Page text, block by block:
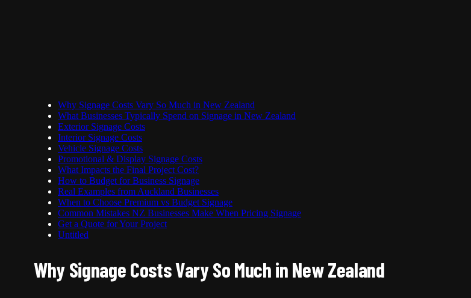
Why Signage Costs Vary So Much in New Zealand
What Businesses Typically Spend on Signage in New Zealand
Exterior Signage Costs
Interior Signage Costs
Vehicle Signage Costs
Promotional & Display Signage Costs
What Impacts the Final Project Cost?
How to Budget for Business Signage
Real Examples from Auckland Businesses
When to Choose Premium vs Budget Signage
Common Mistakes NZ Businesses Make When Pricing Signage
Get a Quote for Your Project
Untitled
Why Signage Costs Vary So Much in New Zealand